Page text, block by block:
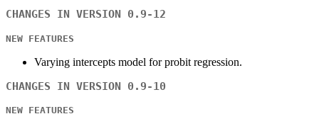
CHANGES IN VERSION 0.9-12
NEW FEATURES
Varying intercepts model for probit regression.
CHANGES IN VERSION 0.9-10
NEW FEATURES